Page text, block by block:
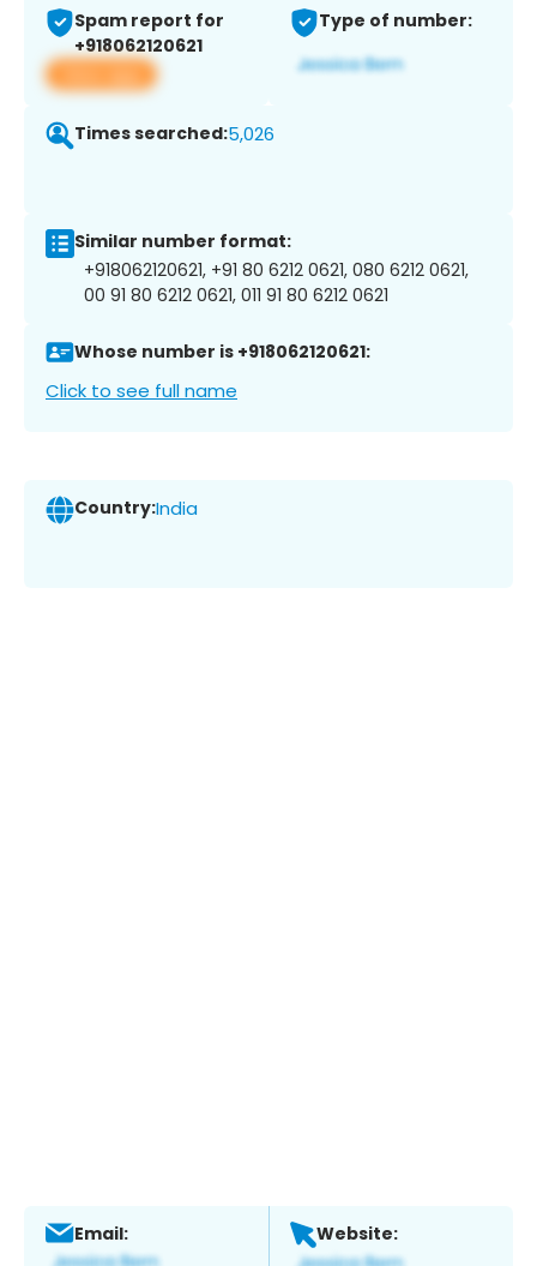
Spam report for
+918062120621
View app
Type of number:
Times searched:5,026
Similar number format:
+918062120621, +91 80 6212 0621, 080 6212 0621,
00 91 80 6212 0621, 011 91 80 6212 0621
Whose number is +918062120621:
Click to see full name
Country:India
Email: Website: